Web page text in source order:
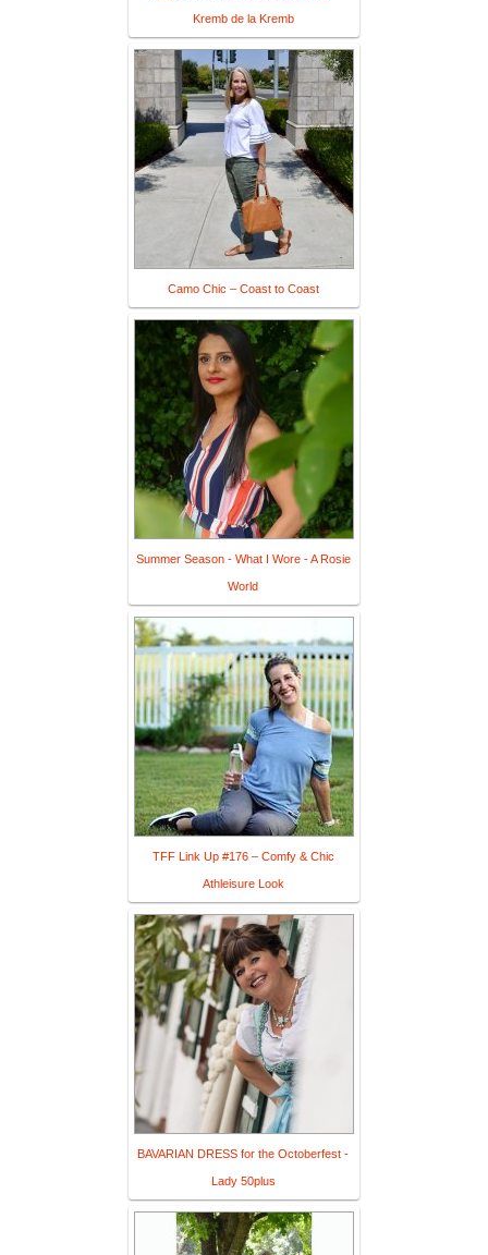
Kremb de la Kremb
Camo Chic – Coast to Coast
Summer Season - What I Wore - A Rosie
World
TFF Link Up #176 – Comfy & Chic
Athleisure Look
BAVARIAN DRESS for the Octoberfest -
Lady 50plus